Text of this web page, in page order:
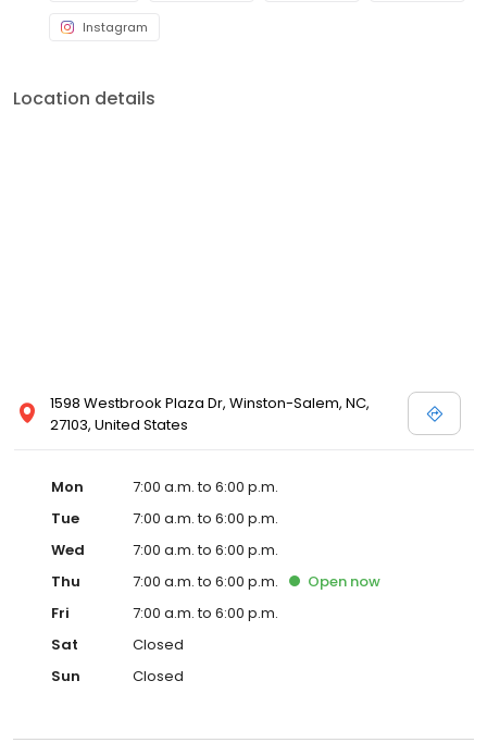
Instagram
Location details
1598 Westbrook Plaza Dr, Winston-Salem, NC,
27103, United States
Mon
7:00 a.m. to 6:00 p.m.
Tue
7:00 a.m. to 6:00 p.m.
Wed
7:00 a.m. to 6:00 p.m.
Thu
7:00 a.m. to 6:00 p.m. Open now
Fri
7:00 a.m. to 6:00 p.m.
Sat
Closed
Sun
Closed